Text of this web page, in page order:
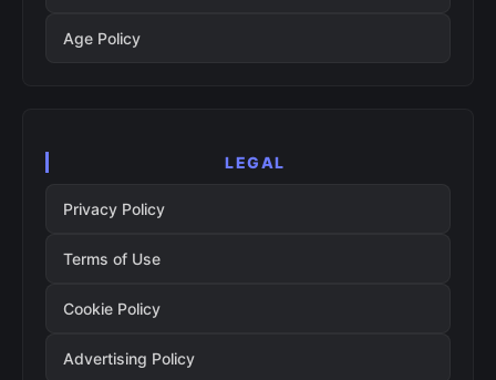
Age Policy
LEGAL
Privacy Policy
Terms of Use
Cookie Policy
Advertising Policy